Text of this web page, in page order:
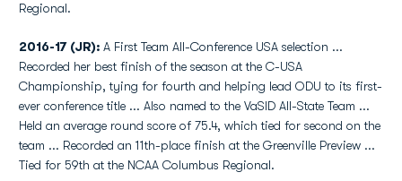
Regional.
2016-17 (JR): A First Team All-Conference USA selection ...
Recorded her best finish of the season at the C-USA
Championship, tying for fourth and helping lead ODU to its first-
ever conference title ... Also named to the VaSID All-State Team ...
Held an average round score of 75.4, which tied for second on the
team ... Recorded an 11th-place finish at the Greenville Preview ...
Tied for 59th at the NCAA Columbus Regional.